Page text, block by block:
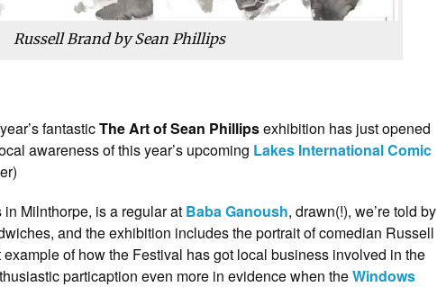
Russell Brand by Sean Phillips
fantasticThe Art of Sean Phillipsexhibition has just opened
awareness of this year’s upcoming Lakes International Comic
in Milnthorpe, is a regular at Baba Ganoush, drawn(!), we’re told by
and the exhibition includes the portrait of comedian Russell
example of how the Festival has got local business involved in the
particaption even more in evidence when theWindows